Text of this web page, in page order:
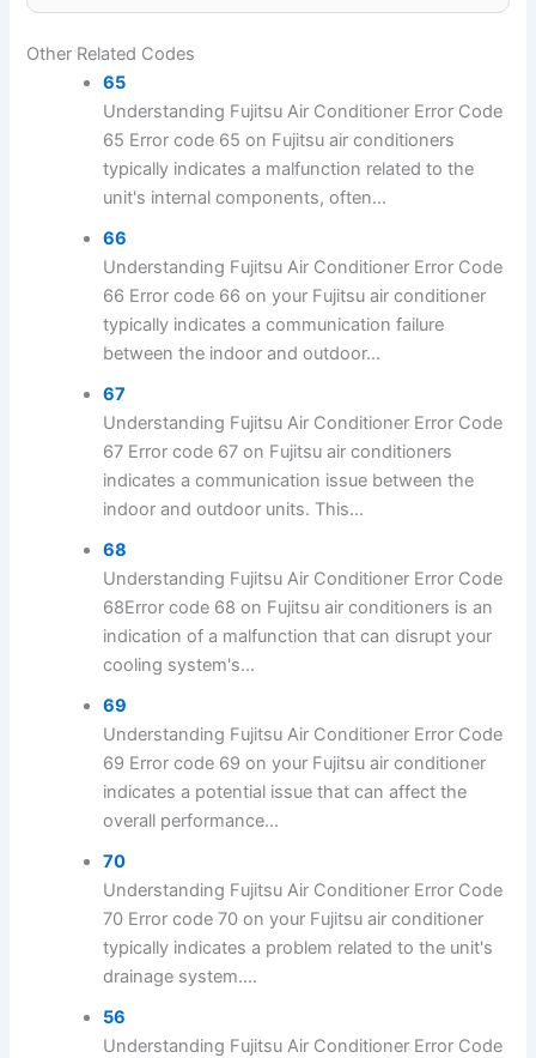
Other Related Codes
65
Understanding Fujitsu Air Conditioner Error Code
65 Error code 65 on Fujitsu air conditioners
typically indicates a malfunction related to the
unit's internal components, often...
66
Understanding Fujitsu Air Conditioner Error Code
66 Error code 66 on your Fujitsu air conditioner
typically indicates a communication failure
between the indoor and outdoor...
67
Understanding Fujitsu Air Conditioner Error Code
67 Error code 67 on Fujitsu air conditioners
indicates a communication issue between the
indoor and outdoor units. This...
68
Understanding Fujitsu Air Conditioner Error Code
68Error code 68 on Fujitsu air conditioners is an
indication of a malfunction that can disrupt your
cooling system's...
69
Understanding Fujitsu Air Conditioner Error Code
69 Error code 69 on your Fujitsu air conditioner
indicates a potential issue that can affect the
overall performance...
70
Understanding Fujitsu Air Conditioner Error Code
70 Error code 70 on your Fujitsu air conditioner
typically indicates a problem related to the unit's
drainage system....
56
Understanding Fujitsu Air Conditioner Error Code